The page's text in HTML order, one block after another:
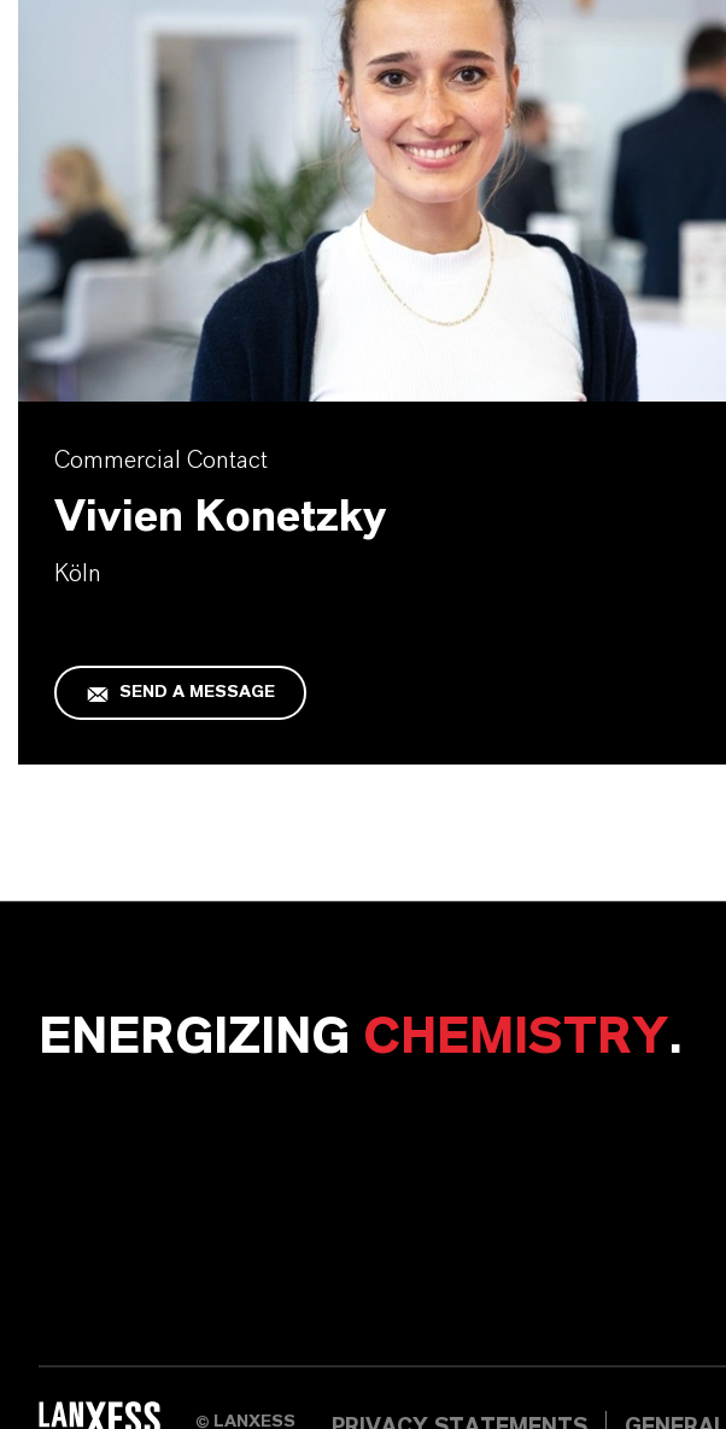
Commercial Contact
Vivien Konetzky
Köln
SEND A MESSAGE
ENERGIZING CHEMISTRY.
LANXESS